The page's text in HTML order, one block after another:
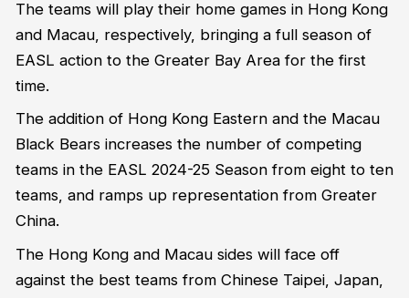
The teams will play their home games in Hong Kong
and Macau, respectively, bringing a full season of
EASL action to the Greater Bay Area for the first
time.
The addition of Hong Kong Eastern and the Macau
Black Bears increases the number of competing
teams in the EASL 2024-25 Season from eight to ten
teams, andramps up representation from Greater
China.
The Hong Kong and Macau sides will face off
against the best teams from Chinese Taipei, Japan,